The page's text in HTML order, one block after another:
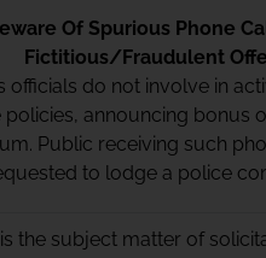
Of Spurious Phone
Fictitious/Fraudulent
officials do not involve in
policies, announcing bonus
Public receiving such
to lodge a police
the subject matter of